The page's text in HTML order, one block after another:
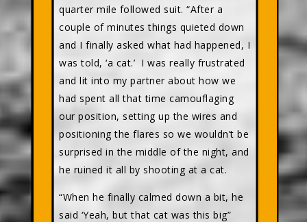
quarter mile followed suit. “After a
couple of minutes things quieted down
and I finally asked what had happened, I
was told, ‘a cat.’ I was really frustrated
and lit into my partner about how we
had spent all that time camouflaging
our position, setting up the wires and
positioning the flares so we wouldn’t be
surprised in the middle of the night, and
he ruined it all by shooting at a cat.
“When he finally calmed down a bit, he
said ‘Yeah, but that cat was this big”